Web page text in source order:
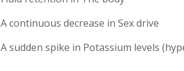
A continuous decrease in Sex drive
A sudden spike in Potassium levels